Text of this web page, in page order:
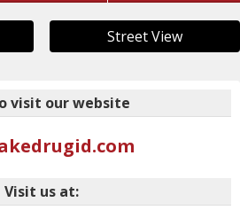
Street View
visit our website
Visit us at: